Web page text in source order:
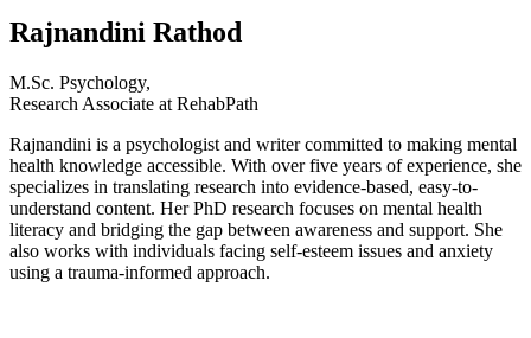
Rajnandini Rathod
M.Sc. Psychology,
Research Associate at RehabPath
Rajnandini is a psychologist and writer committed to making mental
health knowledge accessible. With over five years of experience, she
specializes in translating research into evidence-based, easy-to-
understand content. Her PhD research focuses on mental health
literacy and bridging the gap between awareness and support. She
also works with individuals facing self-esteem issues and anxiety
using a trauma-informed approach.